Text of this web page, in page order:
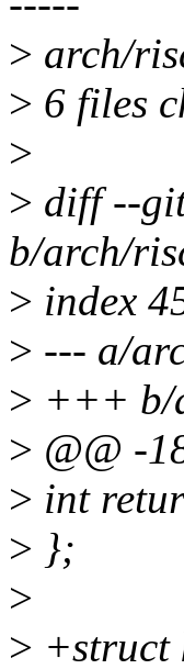
> arch/
> 6 files
>
> diff --
b/arch/
> index
> --- a/
> +++ b/
> @@ -
> int
> };
>
> +struct